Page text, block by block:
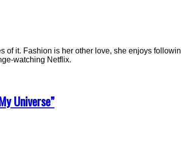
it. Fashion is her other love, she enjoys
watching Netflix.
Universe”